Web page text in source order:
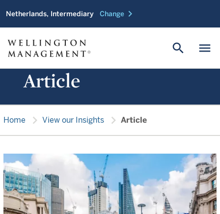
Netherlands, Intermediary Change chevron_right
menu
search
Article
Home chevron_right View our Insights chevron_right Article